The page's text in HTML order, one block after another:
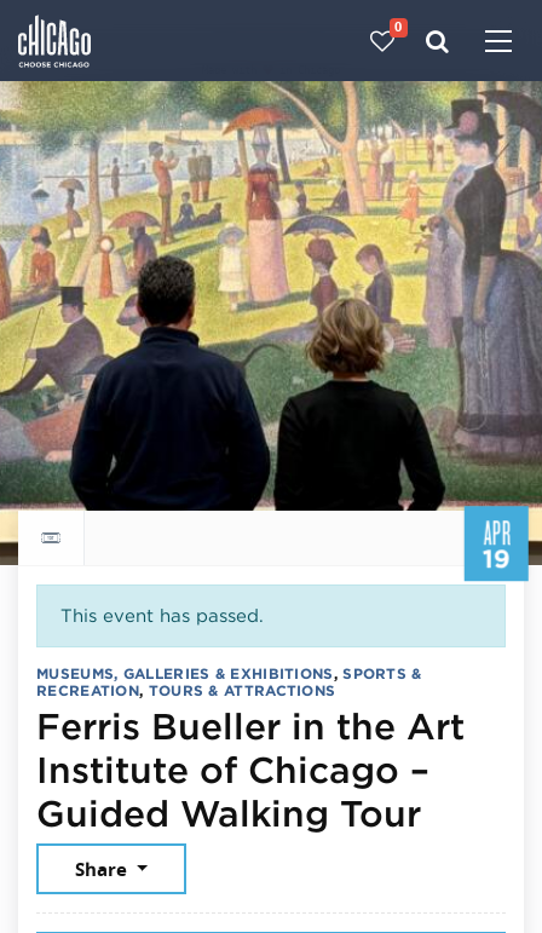
0
APR
19
Return to events calendar
This event has passed.
MUSEUMS, GALLERIES & EXHIBITIONS,SPORTS &
RECREATION, TOURS & ATTRACTIONS
Ferris Bueller in the Art
Institute of Chicago –
Guided Walking TourApril
Share